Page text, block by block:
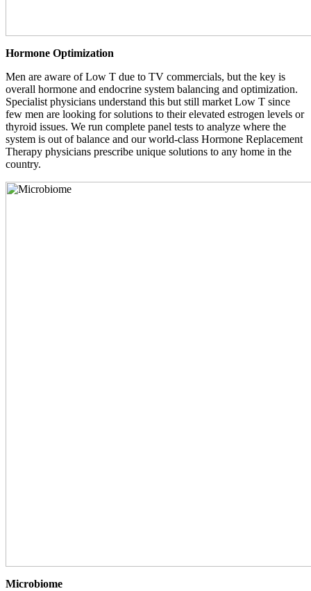
Hormone Optimization
Men are aware of Low T due to TV commercials, but the key is
overall hormone and endocrine system balancing and optimization.
Specialist physicians understand this but still market Low T since
few men are looking for solutions to their elevated estrogen levels or
thyroid issues. We run complete panel tests to analyze where the
system is out of balance and our world-class Hormone Replacement
Therapy physicians prescribe unique solutions to any home in the
country.
Microbiome